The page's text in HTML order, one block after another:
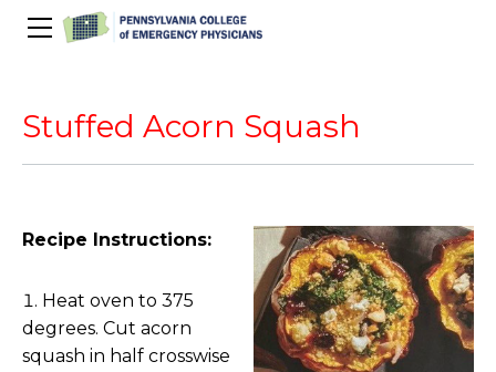
Stuffed Acorn Squash
Recipe Instructions:
Heat oven to 375
degrees. Cut acorn
squash in half crosswise
About PACEP
Governance
Committees
Medical Student Council
ACEP Councillors
Awards
Scientific Assembly
Residents Days
Train in PA Grant
Advocacy
Advocacy Updates
PACEP Hill Day
Legislative ED Visits
PEP-PAC
Newletters
Advertising Information
Psychiatric Transfer
Wellness
Wellness Champions
Eating Well
Calendar of Events
Contact Us